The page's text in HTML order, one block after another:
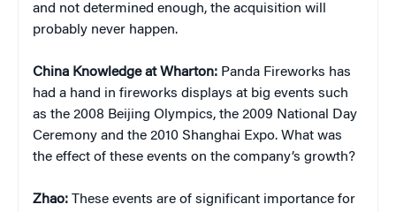
and not determined enough, the acquisition will
probably never happen.
China Knowledge at Wharton: Panda Fireworks has
had a hand in fireworks displays at big events such
as the 2008 Beijing Olympics, the 2009 National Day
Ceremony and the 2010 Shanghai Expo. What was
the effect of these events on the company’s growth?
Zhao: These events are of significant importance for